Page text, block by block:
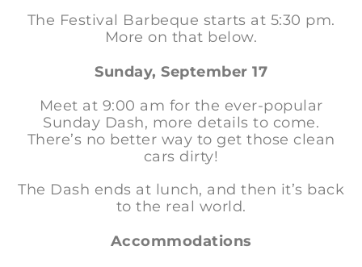
The Festival Barbeque starts at 5:30 pm.
More on that below.
Sunday, September 17
Meet at 9:00 am for the ever-popular
Sunday Dash, more details to come.
There’s no better way to get those clean
cars dirty!
The Dash ends at lunch, and then it’s back
to the real world.
Accommodations